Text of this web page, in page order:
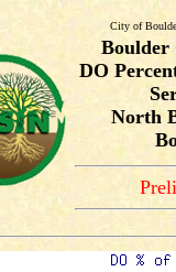
City of
Boulder
DO
North